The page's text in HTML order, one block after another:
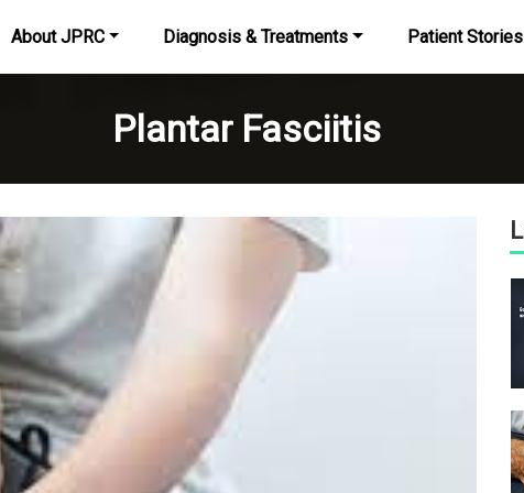
About JPRC Diagnosis & Treatments Patient Stories
Plantar Fasciitis